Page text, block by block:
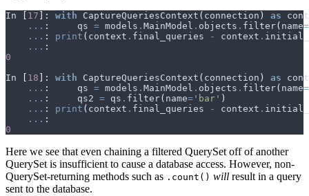
In 17 ]: with CaptureQueriesContext ( connection ) as
... : qs = models . MainModel . objects . filter( name=
... : print ( context . final_queries - context .
... :
0
In
18 ]: with CaptureQueriesContext ( connection ) as
... : qs = models . MainModel . objects . filter( name=
... : qs2 = qs . filter( name= 'bar' )
... : print ( context . final_queries - context .
... :
0
Here we see that even chaining a filtered QuerySet off of another
QuerySet is insufficient to cause a database access. However, non-
QuerySet-returning methods such as .count() will result in a query
sent to the database.